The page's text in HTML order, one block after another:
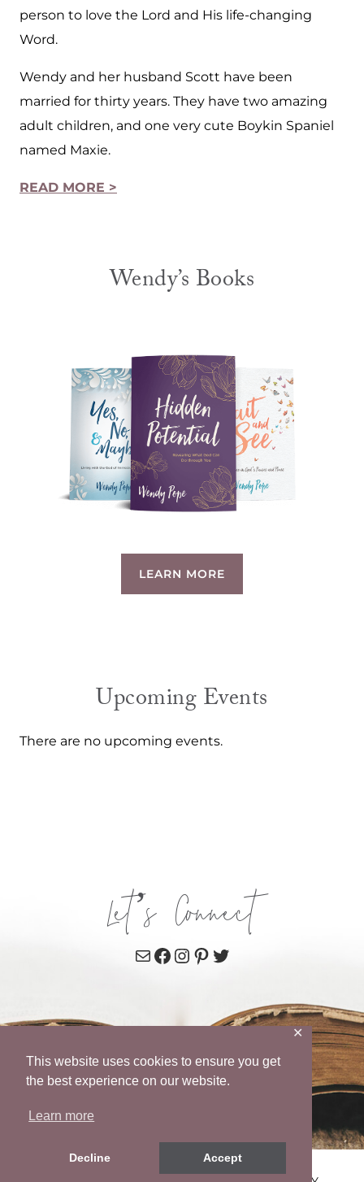
This website uses cookies to ensure you get
the best experience on our website.
Learn more
Decline Accept
✕
person to love the Lord and His life-changing
Word.
Wendy and her husband Scott have been
married for thirty years. They have two amazing
adult children, and one very cute Boykin Spaniel
named Maxie.
READ MORE >
Wendy’s Books
LEARN MORE
Upcoming Events
There are no upcoming events.
Let’s Connect
MailFacebook
Instagram
Pinterest
Twitter